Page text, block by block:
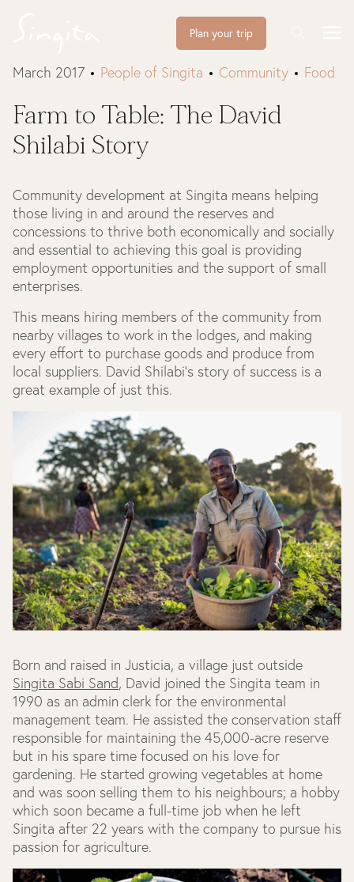
Plan your trip
March 2017 People of Singita Community Food
Farm to Table: The David
Shilabi Story
Community development at Singita means helping
those living in and around the reserves and
concessions to thrive both economically and socially
and essential to achieving this goal is providing
employment opportunities and the support of small
enterprises.
This means hiring members of the community from
nearby villages to work in the lodges, and making
every effort to purchase goods and produce from
local suppliers. David Shilabi's story of success is a
great example of just this.
Born and raised in Justicia, a village just outside
Singita Sabi Sand, David joined the Singita team in
1990 as an admin clerk for the environmental
management team. He assisted the conservation staff
responsible for maintaining the 45,000-acre reserve
but in his spare time focused on his love for
gardening. He started growing vegetables at home
and was soon selling them to his neighbours; a hobby
which soon became a full-time job when he left
Singita after 22 years with the company to pursue his
passion for agriculture.